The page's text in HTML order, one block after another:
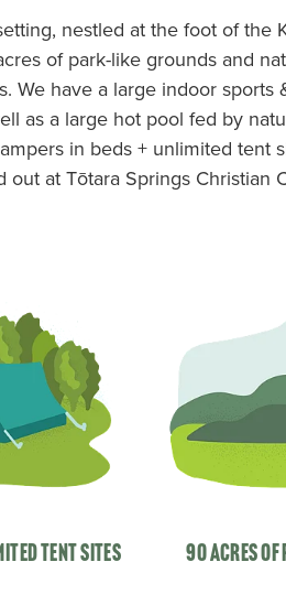
nestled at the foot of the
of park-like grounds and
We have a large indoor sports
as a large hot pool fed by
in beds + unlimited tent
out at Tōtara Springs Christian
tent sites 90 acres